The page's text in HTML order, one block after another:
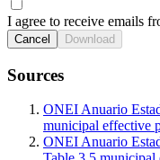
I agree to receive emails
Cancel Download
Sources
ONEI Anuario
municipal effective
ONEI Anuario